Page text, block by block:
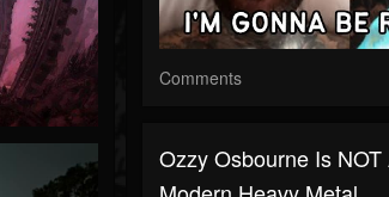
Comments
Ozzy Osbourne Is NOT